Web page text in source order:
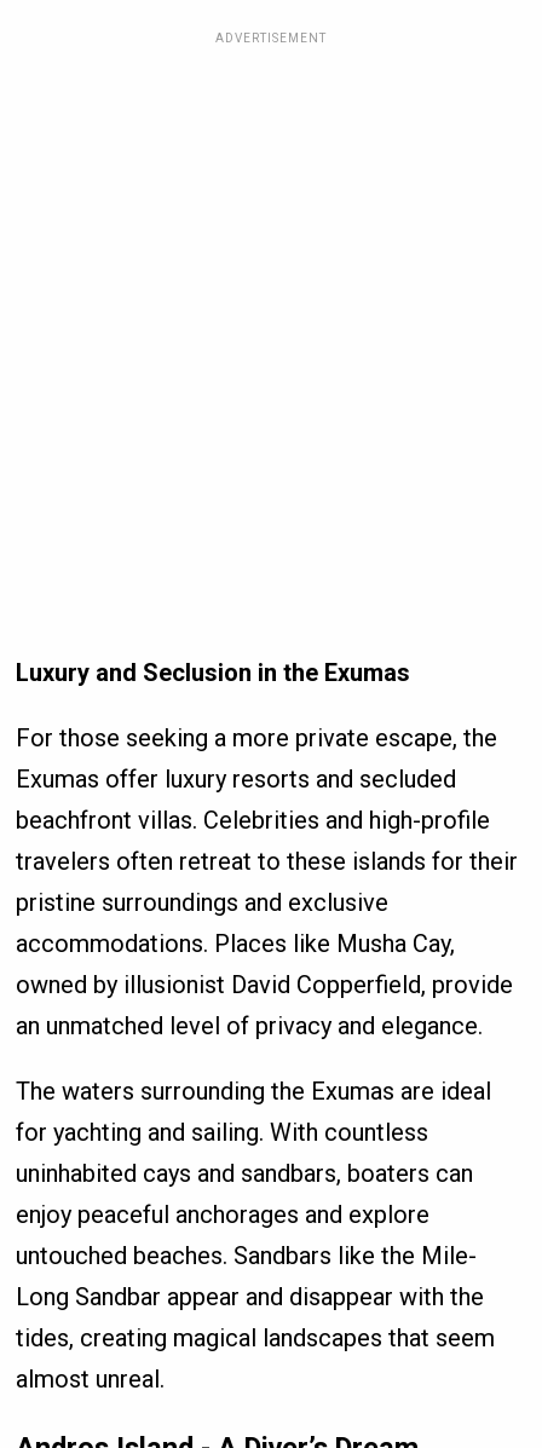
ADVERTISEMENT
Luxury and Seclusion in the Exumas
For those seeking a more private escape, the
Exumas offer luxury resorts and secluded
beachfront villas. Celebrities and high-profile
travelers often retreat to these islands for their
pristine surroundings and exclusive
accommodations. Places like Musha Cay,
owned by illusionist David Copperfield, provide
an unmatched level of privacy and elegance.
The waters surrounding the Exumas are ideal
for yachting and sailing. With countless
uninhabited cays and sandbars, boaters can
enjoy peaceful anchorages and explore
untouched beaches. Sandbars like the Mile-
Long Sandbar appear and disappear with the
tides, creating magical landscapes that seem
almost unreal.